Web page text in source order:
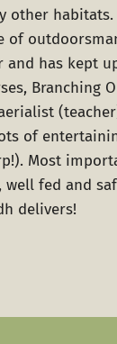
other
of
and has kept
Branching
of
Most
well fed and
delivers!